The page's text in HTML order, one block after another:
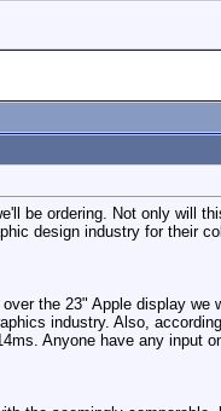
be ordering. Not only will
design industry for their
the 23" Apple display
industry. Also,
Anyone have any input